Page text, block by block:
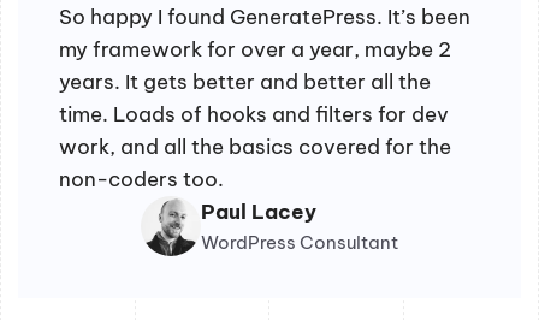
So happy I found GeneratePress. It’s been
my framework for over a year, maybe 2
years. It gets better and better all the
time. Loads of hooks and filters for dev
work, and all the basics covered for the
non-coders too.
Paul Lacey
WordPress Consultant